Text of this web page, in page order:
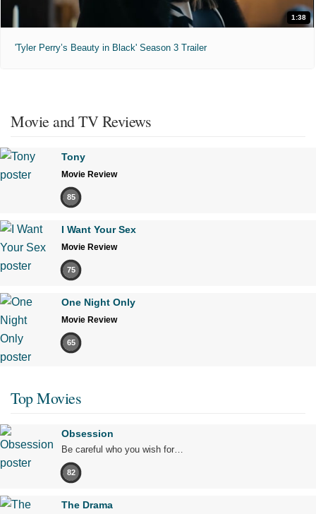
1:38
'Tyler Perry’s Beauty in Black' Season 3 Trailer
Movie and TV Reviews
Tony
Movie Review
85
I Want Your Sex
Movie Review
75
One Night Only
Movie Review
65
Top Movies
Obsession
Be careful who you wish for…
82
The Drama